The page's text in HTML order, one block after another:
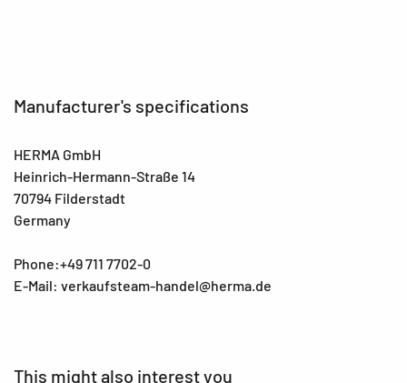
Manufacturer's specifications
HERMA GmbH
Heinrich-Hermann-Straße 14
70794 Filderstadt
Germany
Phone:+49 711 7702-0
E-Mail: verkaufsteam-handel@herma.de
This might also interest you